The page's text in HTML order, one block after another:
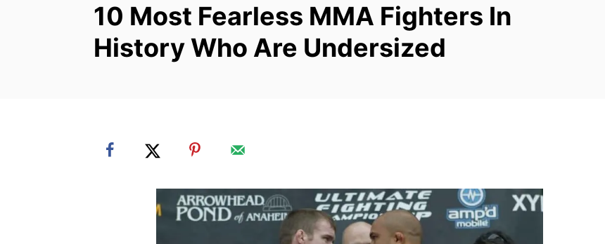
10 Most Fearless MMA Fighters In
History Who Are Undersized